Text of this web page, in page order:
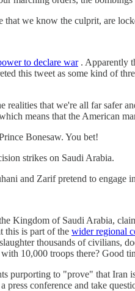
that we know the culprit, are
to declare war. Apparently
this tweet as some kind of
realities that we're all far safer
means that the American
Bonesaw. You bet!
strikes on Saudi Arabia.
and Zarif pretend to
Kingdom of Saudi Arabia,
this is part of the wider regional
thousands of
10,000 troops there? Good
purporting to "prove" that Iran
conference and take